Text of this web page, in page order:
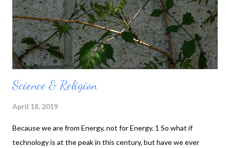
Science & Religion
April 18, 2019
Because we are from Energy, not for Energy. 1 So what if
technology is at the peak in this century, but have we ever